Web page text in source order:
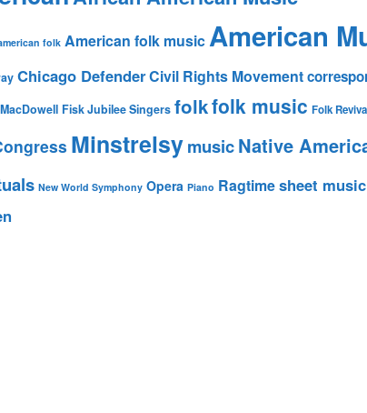
folk American folk music American
Chicago DefenderCivil Rights Movement
Fisk Jubilee Singers folkfolk music Folk
MinstrelsymusicNative
New World Symphony Opera Piano Ragtimesheet music